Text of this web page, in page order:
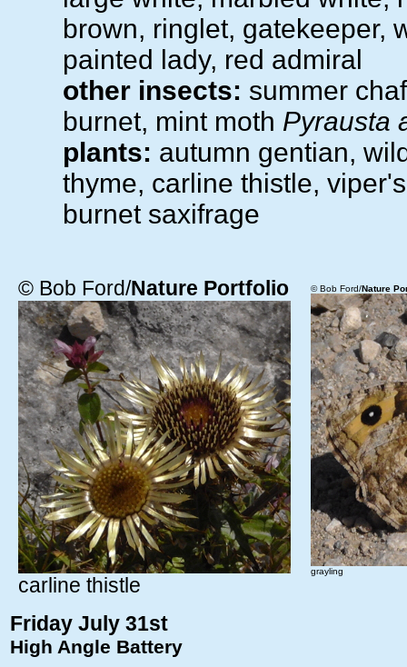
brown, ringlet, gatekeeper,
painted lady, red admiral
other insects: summer
burnet, mint moth Pyrausta
plants: autumn gentian,
thyme, carline thistle,
burnet saxifrage
© Bob Ford/Nature Portfolio
carline thistle
© Bob Ford/Nature
grayling
Friday July 31st
High Angle Battery